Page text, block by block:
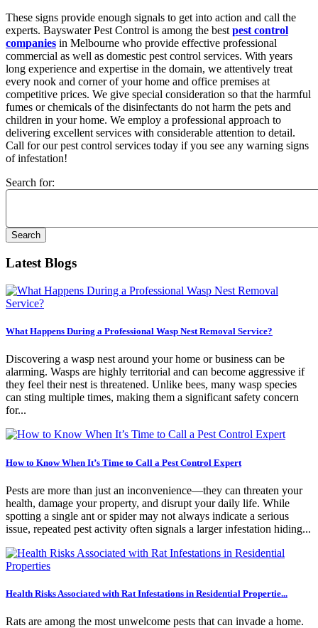
These signs provide enough signals to get into action and call the
experts. Bayswater Pest Control is among the best pest control
companies in Melbourne who provide effective professional
commercial as well as domestic pest control services. With years
long experience and expertise in the domain, we attentively treat
every nook and corner of your home and office premises at
competitive prices. We give special consideration so that the harmful
fumes or chemicals of the disinfectants do not harm the pets and
children in your home. We employ a professional approach to
delivering excellent services with considerable attention to detail.
Call for our pest control services today if you see any warning signs
of infestation!
Search for:
Latest Blogs
What Happens During a Professional Wasp Nest Removal Service?
Discovering a wasp nest around your home or business can be
alarming. Wasps are highly territorial and can become aggressive if
they feel their nest is threatened. Unlike bees, many wasp species
can sting multiple times, making them a significant safety concern
for...
How to Know When It’s Time to Call a Pest Control Expert
Pests are more than just an inconvenience—they can threaten your
health, damage your property, and disrupt your daily life. While
spotting a single ant or spider may not always indicate a serious
issue, repeated pest activity often signals a larger infestation hiding...
Health Risks Associated with Rat Infestations in Residential Propertie...
Rats are among the most unwelcome pests that can invade a home.